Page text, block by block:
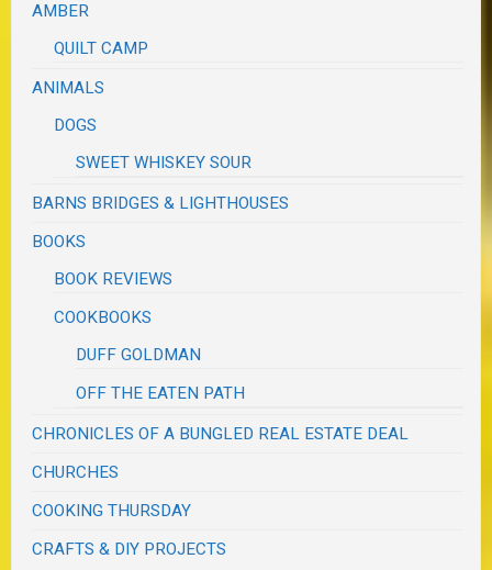
AMBER
QUILT CAMP
ANIMALS
DOGS
SWEET WHISKEY SOUR
BARNS BRIDGES & LIGHTHOUSES
BOOKS
BOOK REVIEWS
COOKBOOKS
DUFF GOLDMAN
OFF THE EATEN PATH
CHRONICLES OF A BUNGLED REAL ESTATE DEAL
CHURCHES
COOKING THURSDAY
CRAFTS & DIY PROJECTS